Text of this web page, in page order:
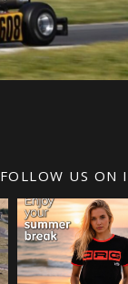
FOLLOW US ON